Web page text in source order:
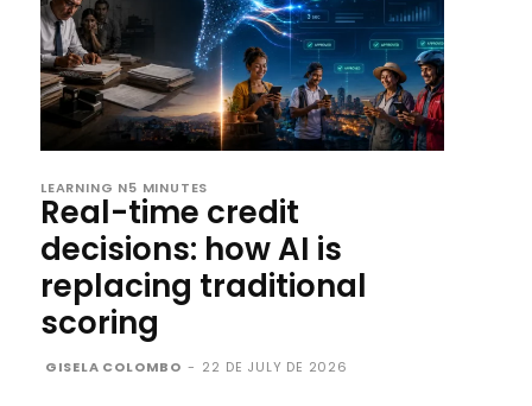
LEARNING N5 MINUTES
Real-time credit
decisions: how AI is
replacing traditional
scoring
GISELA COLOMBO - 22 DE JULY DE 2026